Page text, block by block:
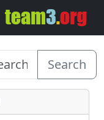
Search